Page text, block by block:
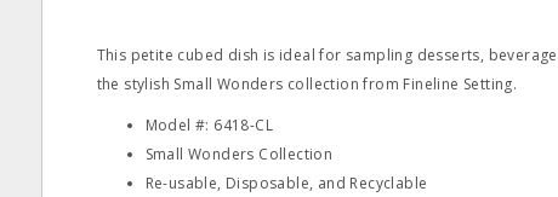
This petite cubed dish is ideal for sampling desserts,
the stylish Small Wonders collection from Fineline Setting.
Model #: 6418-CL
Small Wonders Collection
Re-usable, Disposable, and Recyclable